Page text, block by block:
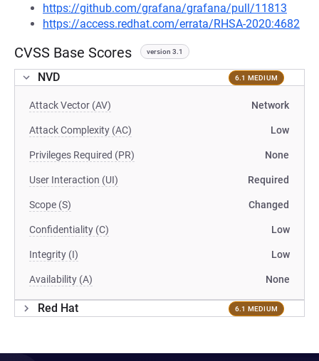
https://github.com/grafana/grafana/pull/11813
https://access.redhat.com/errata/RHSA-2020:4682
CVSS Base Scores version 3.1
NVD 6.1 MEDIUM
Attack Vector (AV) Network
Attack Complexity (AC) Low
Privileges Required (PR) None
User Interaction (UI) Required
Scope (S) Changed
Confidentiality (C) Low
Integrity (I) Low
Availability (A) None
Red Hat 6.1 MEDIUM